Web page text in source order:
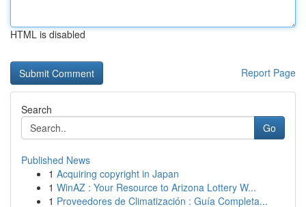
HTML is disabled
Report Page
Search
Go
Published News
1 Acquiring copyright in Japan
1 WinAZ : Your Resource to Arizona Lottery W...
1 Proveedores de Climatización : Guía Completa...